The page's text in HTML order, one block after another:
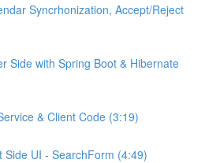
Syncrhonization, Accept/Reject
Side with Spring Boot & Hibernate
& Client Code (3:19)
Side UI - SearchForm (4:49)